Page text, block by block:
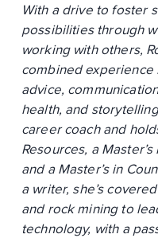
With a drive to foster
possibilities through
working with others,
combined experience
advice,
health, and
career coach and
Resources, a
and a Master’s in
a writer, she’s
and rock mining to
technology, with a